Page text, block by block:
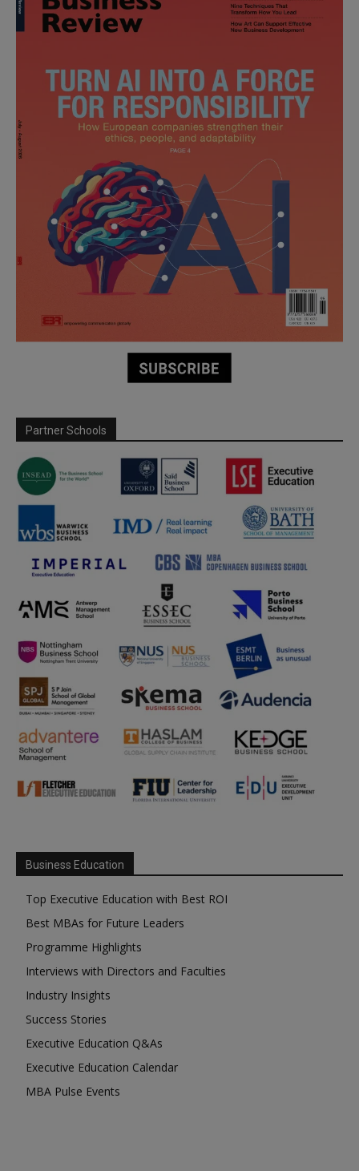
Partner Schools
Business Education
Top Executive Education with Best ROI
Best MBAs for Future Leaders
Programme Highlights
Interviews with Directors and Faculties
Industry Insights
Success Stories
Executive Education Q&As
Executive Education Calendar
MBA Pulse Events